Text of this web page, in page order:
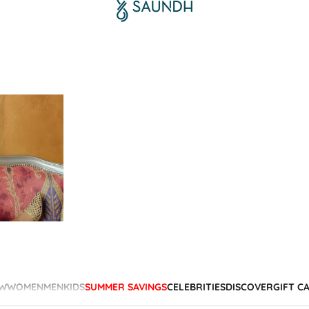
WOMENMENKIDSSUMMER SAVINGSCELEBRITIESDISCOVERGIFT